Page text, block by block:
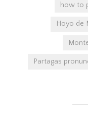
how to
Hoyo de
Partagas